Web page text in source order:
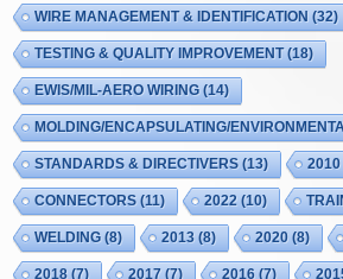
WIRE MANAGEMENT & IDENTIFICATION (32)
TESTING & QUALITY IMPROVEMENT(18)
EWIS/MIL-AERO WIRING (14)
MOLDING/ENCAPSULATING/
STANDARDS & DIRECTIVERS (13) 2010
CONNECTORS (11) 2022 (10)
WELDING (8) 2013 (8) 2020 (8)
2018 (7) 2017 (7) 2016 (7)